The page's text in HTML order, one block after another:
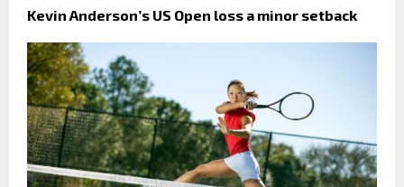
Kevin Anderson’s US Open loss a minor setback